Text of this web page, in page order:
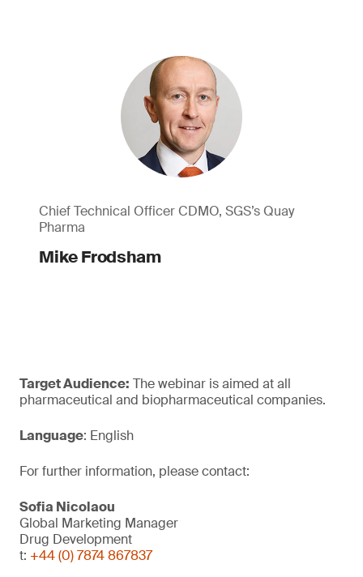
Chief Technical Officer CDMO, SGS’s Quay
Pharma
Mike Frodsham
Target Audience: The webinar is aimed at all
pharmaceutical and biopharmaceutical companies.
Language: English
For further information, please contact:
Sofia Nicolaou
Global Marketing Manager
Drug Development
t: +44 (0) 7874 867837